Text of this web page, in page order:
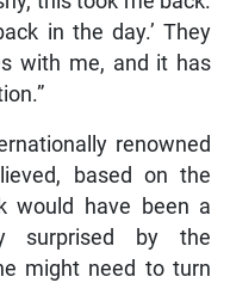
in the day.’ They
with me, and it has
renowned
based on the
would have been a
surprised by the
might need to turn